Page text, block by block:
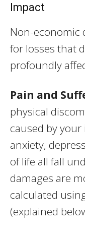
Impact
Non-economic
for losses that
profoundly
Pain and
physical
caused by
anxiety,
of life all fall
damages are
calculated
(explained